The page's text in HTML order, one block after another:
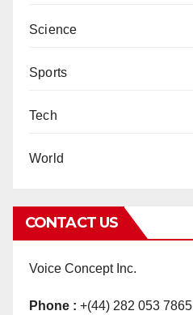
Science
Sports
Tech
World
CONTACT US
Voice Concept Inc.
Phone : +(44) 282 053 7865